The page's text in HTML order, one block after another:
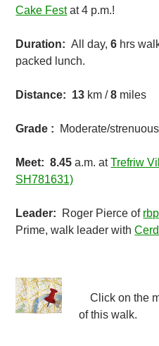
Cake Festat 4 p.m.!
Duration:All day,6 hrs
packed lunch.
Distance: 13 km /8 miles
Grade : Moderate/strenuous
Meet:8.45a.m. atTrefriw
SH781631)
Leader: Roger Pierce of
Prime, walk leader with
Click on the
of this walk.